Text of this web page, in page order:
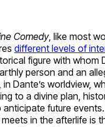
Comedy, like most
different levels of
figure with whom
person and an
Dante’s worldview,
to a divine plan,
anticipate future
in the afterlife is